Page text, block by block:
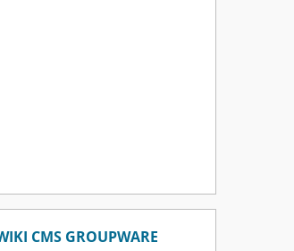
CMS GROUPWARE